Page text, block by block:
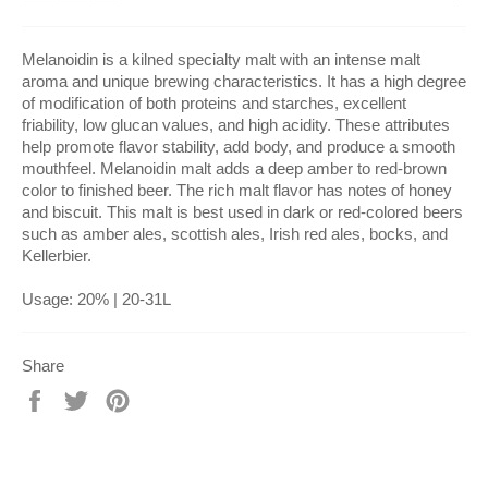
Melanoidin is a kilned specialty malt with an intense malt
aroma and unique brewing characteristics. It has a high degree
of modification of both proteins and starches, excellent
friability, low glucan values, and high acidity. These attributes
help promote flavor stability, add body, and produce a smooth
mouthfeel. Melanoidin malt adds a deep amber to red-brown
color to finished beer. The rich malt flavor has notes of honey
and biscuit. This malt is best used in dark or red-colored beers
such as amber ales, scottish ales, Irish red ales, bocks, and
Kellerbier.
Usage: 20% | 20-31L
Share
Share
Tweet